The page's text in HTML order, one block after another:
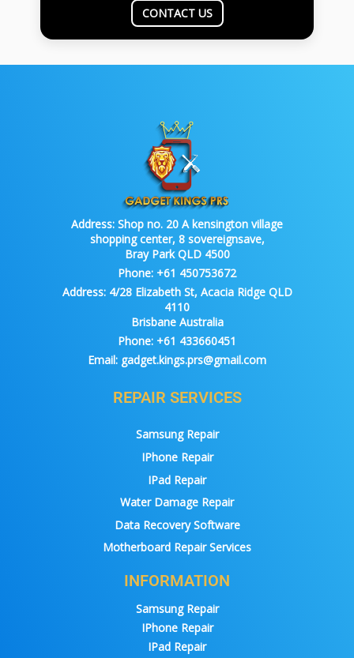
CONTACT US
Address: Shop no. 20 A kensington village
shopping center, 8 sovereignsave,
Bray Park QLD 4500
Phone: +61 450753672
Address:4/28 Elizabeth St, Acacia Ridge QLD
4110
Brisbane Australia
Phone: +61 433660451
Email: gadget.kings.prs@gmail.com
REPAIR SERVICES
Samsung Repair
IPhone Repair
IPad Repair
Water Damage Repair
Data Recovery Software
Motherboard Repair Services
INFORMATION
Samsung Repair
IPhone Repair
IPad Repair